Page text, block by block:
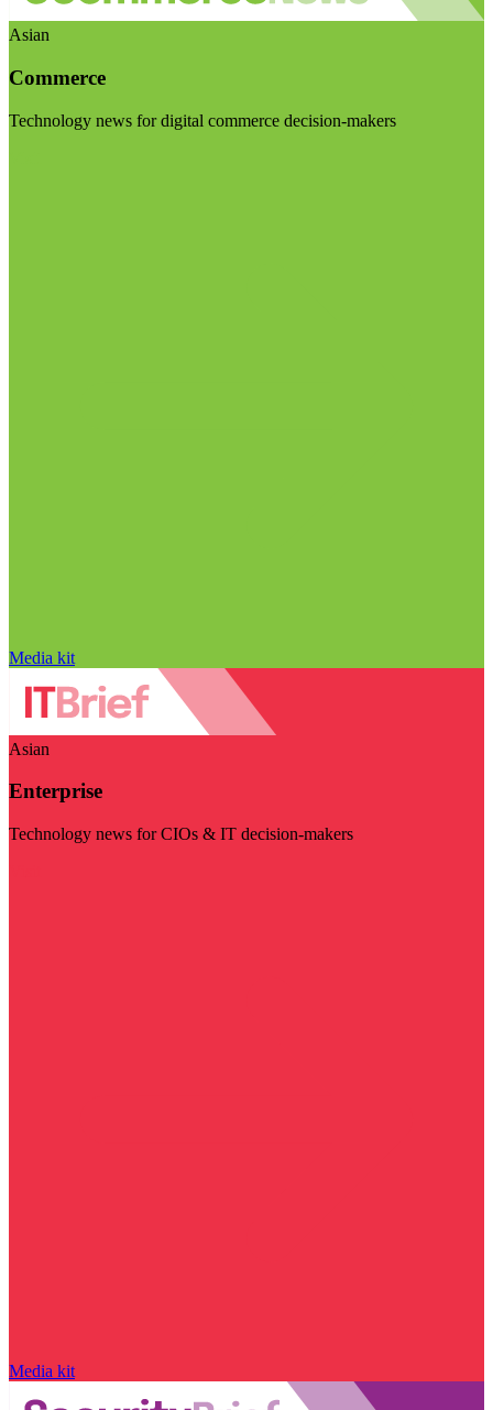
Asian
Commerce
Technology news for digital commerce decision-makers
Media kit
Asian
Enterprise
Technology news for CIOs & IT decision-makers
Media kit